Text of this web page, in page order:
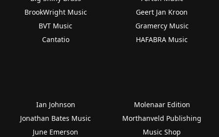
BrookWright Music
BVT Music
Cantatio
Geert Jan Kroon
Gramercy Music
HAFABRA Music
Ian Johnson
Jonathan Bates Music
June Emerson
Molenaar Edition
Morthanveld Publishing
Music Shop